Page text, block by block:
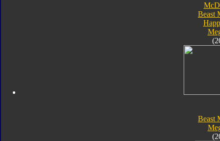
Beast
Beast